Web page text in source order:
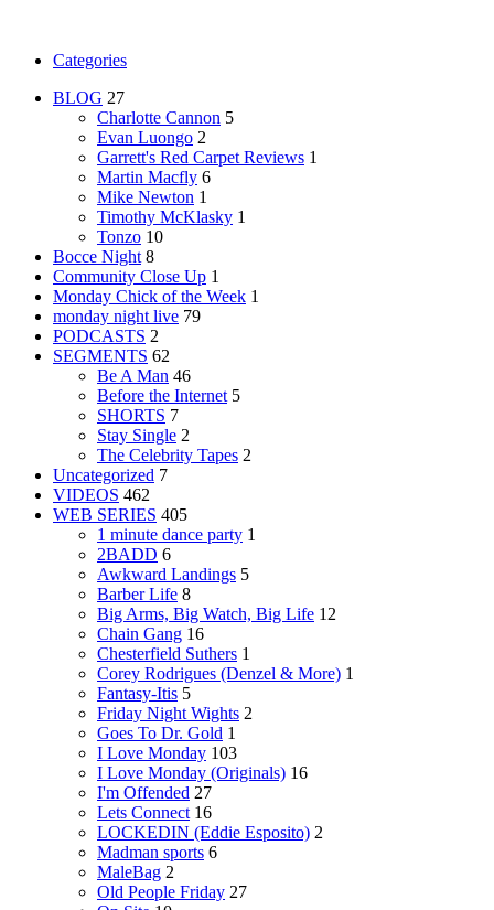
Categories
BLOG 27
Charlotte Cannon 5
Evan Luongo 2
Garrett's Red Carpet Reviews 1
Martin Macfly 6
Mike Newton 1
Timothy McKlasky 1
Tonzo 10
Bocce Night 8
Community Close Up 1
Monday Chick of the Week 1
monday night live 79
PODCASTS 2
SEGMENTS 62
Be A Man 46
Before the Internet 5
SHORTS 7
Stay Single 2
The Celebrity Tapes 2
Uncategorized 7
VIDEOS 462
WEB SERIES 405
1 minute dance party 1
2BADD 6
Awkward Landings 5
Barber Life 8
Big Arms, Big Watch, Big Life 12
Chain Gang 16
Chesterfield Suthers 1
Corey Rodrigues (Denzel & More) 1
Fantasy-Itis 5
Friday Night Wights 2
Goes To Dr. Gold 1
I Love Monday 103
I Love Monday (Originals) 16
I'm Offended 27
Lets Connect 16
LOCKEDIN (Eddie Esposito) 2
Madman sports 6
MaleBag 2
Old People Friday 27